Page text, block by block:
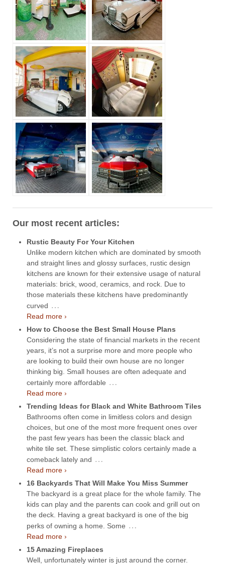
Our most recent articles:
Rustic Beauty For Your Kitchen
Unlike modern kitchen which are dominated by smooth
and straight lines and glossy surfaces, rustic design
kitchens are known for their extensive usage of natural
materials: brick, wood, ceramics, and rock. Due to
those materials these kitchens have predominantly
curved …
Read more ›
How to Choose the Best Small House Plans
Considering the state of financial markets in the recent
years, it’s not a surprise more and more people who
are looking to build their own house are no longer
thinking big. Small houses are often adequate and
certainly more affordable …
Read more ›
Trending Ideas for Black and White Bathroom Tiles
Bathrooms often come in limitless colors and design
choices, but one of the most more frequent ones over
the past few years has been the classic black and
white tile set. These simplistic colors certainly made a
comeback lately and …
Read more ›
16 Backyards That Will Make You Miss Summer
The backyard is a great place for the whole family. The
kids can play and the parents can cook and grill out on
the deck. Having a great backyard is one of the big
perks of owning a home. Some …
Read more ›
15 Amazing Fireplaces
Well, unfortunately winter is just around the corner.